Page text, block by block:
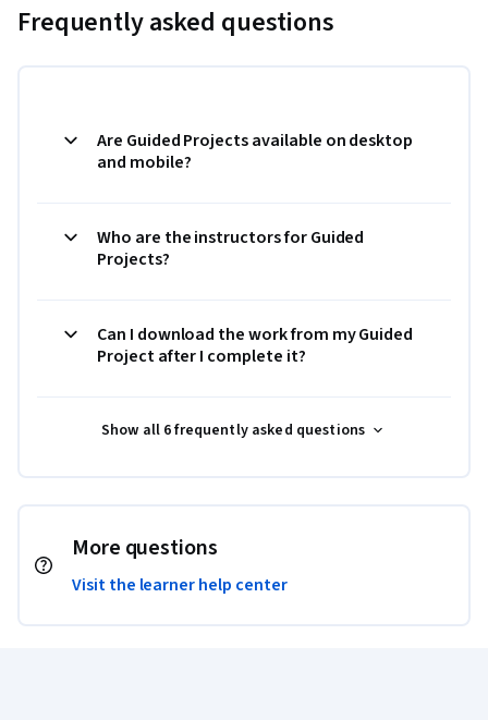
Frequently asked questions
Are Guided Projects available on desktop
and mobile?
Who are the instructors for Guided
Projects?
Can I download the work from my Guided
Project after I complete it?
Show all 6 frequently asked questions
More questions
Visit the learner help center